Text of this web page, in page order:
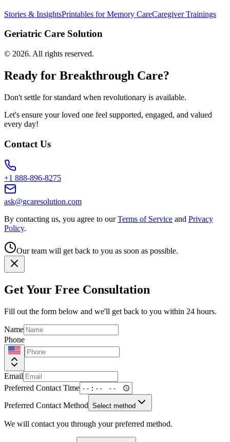
Stories & InsightsPrintables for Memory CareCaregiver Trainings
Geriatric Care Solution
© 2026. All rights reserved.
Ready for Breakthrough Care?
Don't settle for standard when revolutionary is available.
Let's ensure your loved one feel supported, engaged, and valued
every day!
Contact Us
+1 888-896-8275
ask@gcaresolution.com
By contacting us, you agree to our Terms of Service and Privacy
Policy.
Our team will get back to you as soon as possible.
Get Your Free Consultation
Fill out the form below and we'll get back to you within 24 hours.
Name
Phone
Email
Preferred Contact Time
Preferred Contact Method Select method
We will contact you through your preferred method.